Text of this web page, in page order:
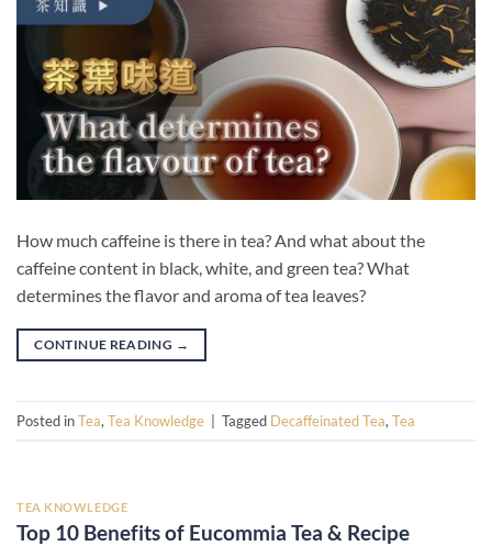
How much caffeine is there in tea? And what about the
caffeine content in black, white, and green tea? What
determines the flavor and aroma of tea leaves?
CONTINUE READING →
Posted inTea, Tea Knowledge Tagged Decaffeinated Tea, Tea
TEA KNOWLEDGE
Top 10 Benefits of Eucommia Tea & Recipe